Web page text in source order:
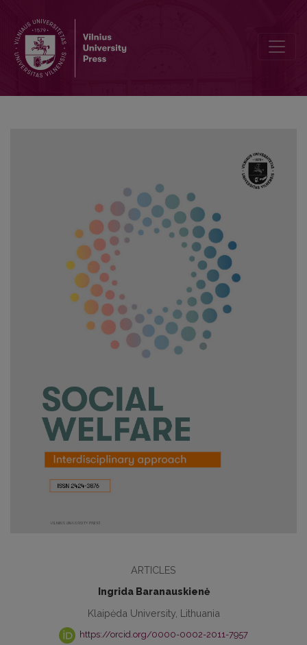
ARTICLES
Ingrida Baranauskienė
Klaipėda University, Lithuania
https://orcid.org/0000-0002-2011-7957